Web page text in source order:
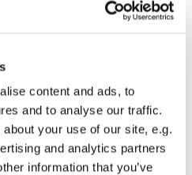
content and ads, to
and to analyse our traffic.
your use of our site, e.g.
and analytics partners
information that you’ve
also like...